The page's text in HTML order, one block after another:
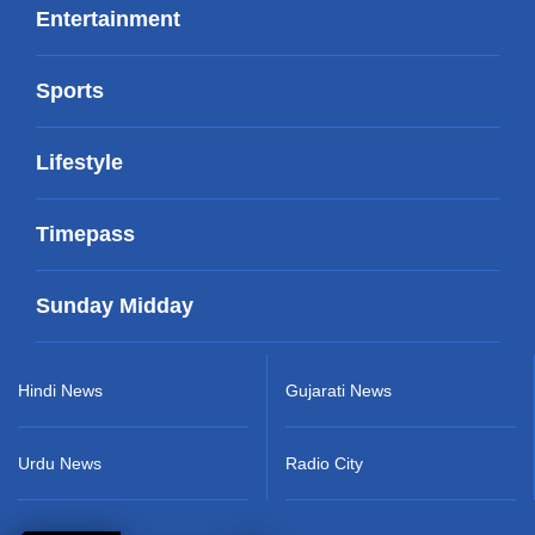
Entertainment
Sports
Lifestyle
Timepass
Sunday Midday
Hindi News
Urdu News
Gujarati News
Radio City